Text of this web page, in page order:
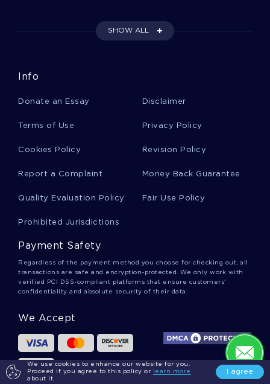
We use cookies to enhance our website for you.
Proceed if you agree to this policy or
learn more
about it.
I agree
School Reform Essays
Squares Essays
Tetraiodothyronine Essays
Genet Essays
Albarran Essays
Bohle Essays
SHOW ALL
Info
Donate an Essay Disclaimer
Terms of Use Privacy Policy
Cookies Policy Revision Policy
Report a Complaint Money Back Guarantee
Quality Evaluation Policy Fair Use Policy
Prohibited Jurisdictions
Payment Safety
Regardless of the payment method you choose for checking out, all
transactions are safe and encryption-protected. We only work with
verified PCI DSS-compliant platforms that ensure customers'
confidentiality and absolute security of their data.
We Accept